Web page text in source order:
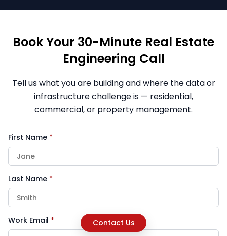
Contact Us
Book Your 30-Minute Real Estate
Engineering Call
Tell us what you are building and where the data or
infrastructure challenge is — residential,
commercial, or property management.
First Name *
Last Name *
Work Email *